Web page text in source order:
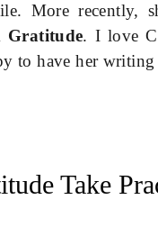
More recently,
Gratitude. I love
to have her writing
Take